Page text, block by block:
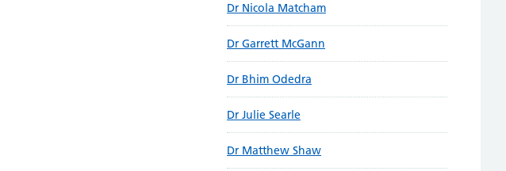
Dr Nicola Matcham
Dr Garrett McGann
Dr Bhim Odedra
Dr Julie Searle
Dr Matthew Shaw